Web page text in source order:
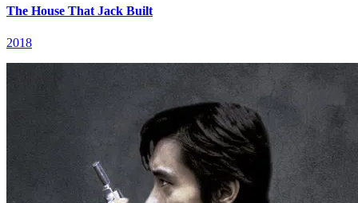
The House That Jack Built
2018